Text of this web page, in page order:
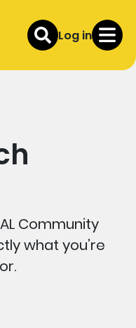
Log in
Community
what you’re